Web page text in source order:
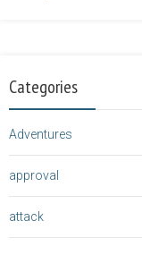
Categories
Adventures
approval
attack